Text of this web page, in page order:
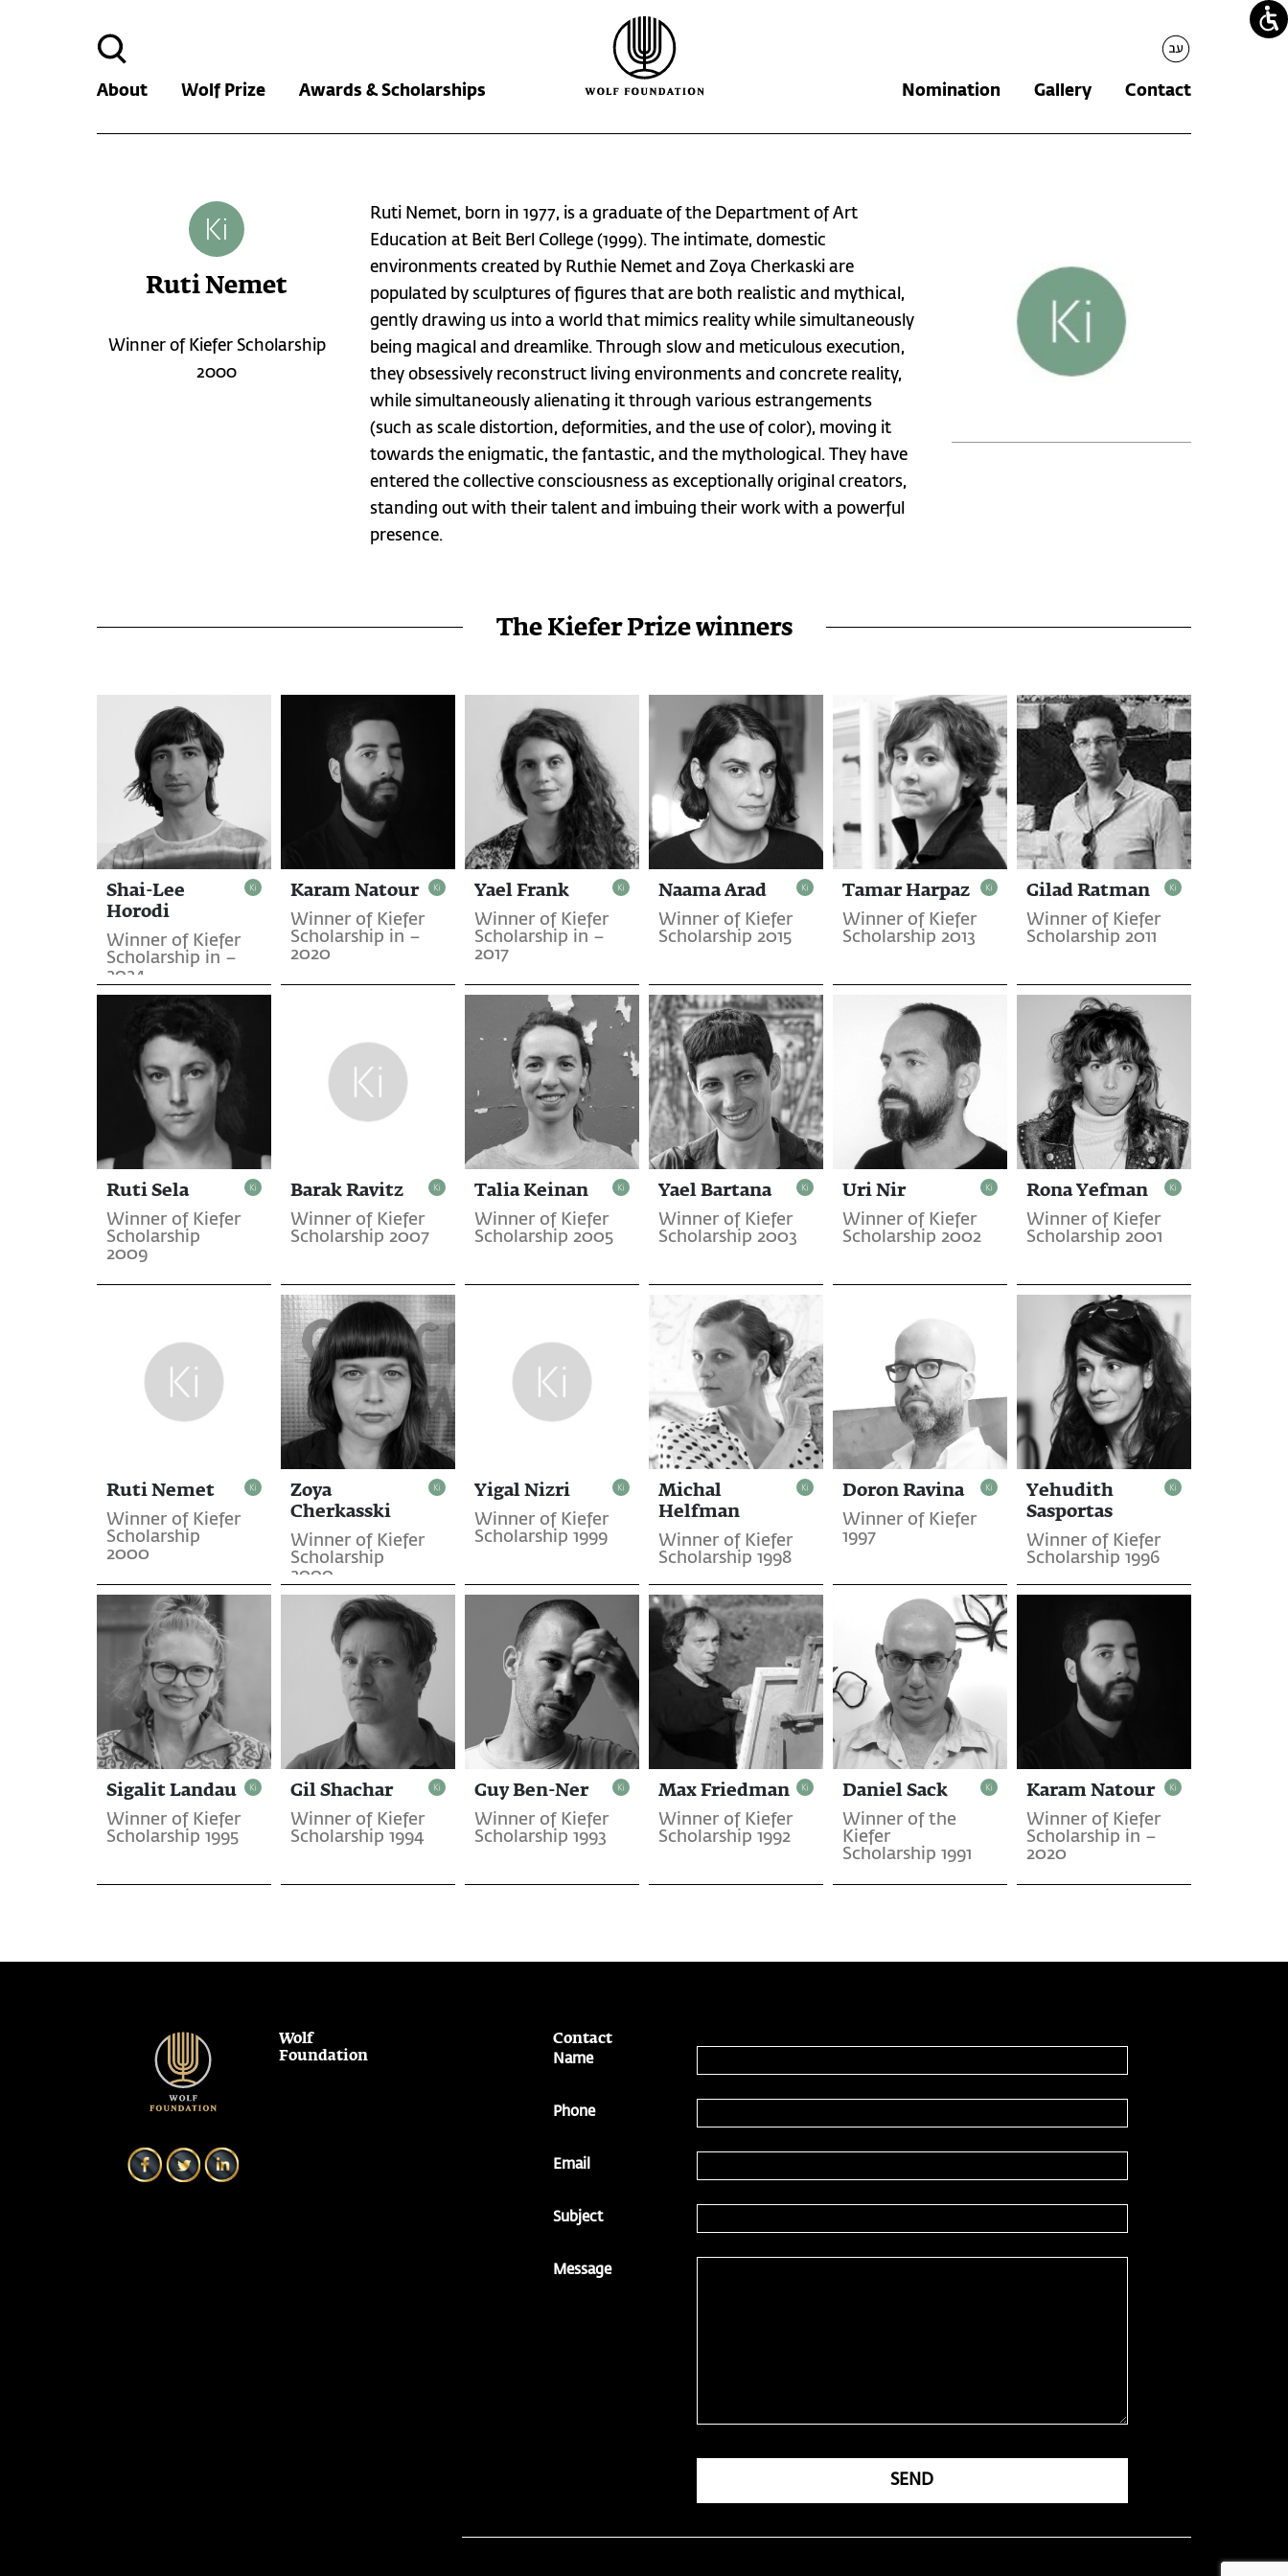
עברית
About
Ricardo Wolf
Wolf Prize
Laureates
Nominations
Awards & Scholarships
Krill Prize
Scholarships
Contact
Gallery
Nomination
Ruti Nemet
Winner of Kiefer Scholarship
2000
Ruti Nemet, born in 1977, is a graduate of the Department of Art
Education at Beit Berl College (1999). The intimate, domestic
environments created by Ruthie Nemet and Zoya Cherkaski are
populated by sculptures of figures that are both realistic and mythical,
gently drawing us into a world that mimics reality while simultaneously
being magical and dreamlike. Through slow and meticulous execution,
they obsessively reconstruct living environments and concrete reality,
while simultaneously alienating it through various estrangements
(such as scale distortion, deformities, and the use of color), moving it
towards the enigmatic, the fantastic, and the mythological. They have
entered the collective consciousness as exceptionally original creators,
standing out with their talent and imbuing their work with a powerful
presence.
The Kiefer Prize winners
Shai-Lee
Horodi
Winner of Kiefer
Scholarship in –
2024
Karam Natour
Winner of Kiefer
Scholarship in –
2020
Yael Frank
Winner of Kiefer
Scholarship in –
2017
Naama Arad
Winner of Kiefer
Scholarship 2015
Tamar Harpaz
Winner of Kiefer
Scholarship 2013
Gilad Ratman
Winner of Kiefer
Scholarship 2011
Ruti Sela
Winner of Kiefer
Scholarship
2009
Barak Ravitz
Winner of Kiefer
Scholarship 2007
Talia Keinan
Winner of Kiefer
Scholarship 2005
Yael Bartana
Winner of Kiefer
Scholarship 2003
Uri Nir
Winner of Kiefer
Scholarship 2002
Rona Yefman
Winner of Kiefer
Scholarship 2001
Ruti Nemet
Winner of Kiefer
Scholarship
2000
Zoya
Cherkasski
Winner of Kiefer
Scholarship
2000
Yigal Nizri
Winner of Kiefer
Scholarship 1999
Michal
Helfman
Winner of Kiefer
Scholarship 1998
Doron Ravina
Winner of Kiefer
1997
Yehudith
Sasportas
Winner of Kiefer
Scholarship 1996
Sigalit Landau
Winner of Kiefer
Scholarship 1995
Gil Shachar
Winner of Kiefer
Scholarship 1994
Guy Ben-Ner
Winner of Kiefer
Scholarship 1993
Max Friedman
Winner of Kiefer
Scholarship 1992
Daniel Sack
Winner of the
Kiefer
Scholarship 1991
Karam Natour
Winner of Kiefer
Scholarship in –
2020
Wolf
Foundation
Contact
Name
Phone
Email
Subject
Message